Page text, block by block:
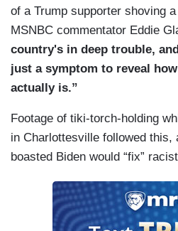
of a Trump supporter shoving
MSNBC commentator Eddie
country's in deep trouble,
just a symptom to reveal
actually is.”
Footage of tiki-torch-holding
in Charlottesville followed this,
boasted Biden would “fix”